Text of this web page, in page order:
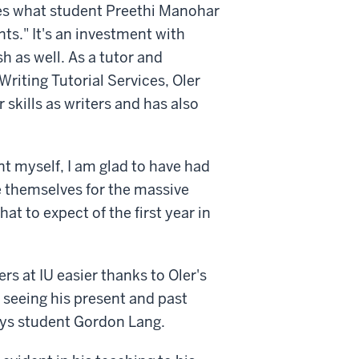
what student Preethi Manohar
It's an investment with
as well. As a tutor and
Tutorial Services, Oler
as writers and has also
myself, I am glad to have had
for the massive
to expect of the first year in
at IU easier thanks to Oler's
his present and past
student Gordon Lang.